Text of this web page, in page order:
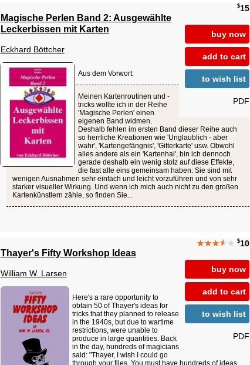
$15
buy now
add to cart
to wish list
PDF
Magische Perlen Band 2: Ausgewählte
Leckerbissen mit Karten
Eckhard Böttcher
Aus dem Vorwort:
Meinen Kartenroutinen und -
tricks wollte ich in der Reihe
'Magische Perlen' einen
eigenen Band widmen.
Deshalb fehlen im ersten Band dieser Reihe auch
so herrliche Kreationen wie 'Unglaublich - aber
wahr', 'Kartengefängnis', 'Gitterkarte' usw. Obwohl
alles andere als ein 'Kartenhai', bin ich dennoch
gerade deshalb ein wenig stolz auf diese Effekte,
die fast alle eins gemeinsam haben: Sie sind mit
wenigen Ausnahmen sehr einfach und leicht vorzuführen und von sehr
starker visueller Wirkung. Und wenn ich mich auch nicht zu den großen
Kartenkünstlern zähle, so finden Sie...
★★★★★ $10
buy now
add to cart
to wish list
PDF
Thayer's Fifty Workshop Ideas
William W. Larsen
Here's a rare opportunity to
obtain 50 of Thayer's ideas for
tricks that they planned to release
in the 1940s, but due to wartime
restrictions, were unable to
produce in large quantities. Back
in the day, hundreds of magicians
said: "Thayer, I wish I could go
through your files. You must have hundreds of ideas